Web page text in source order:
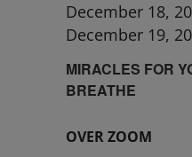
MIRACLES FOR
BREATHE
December 18,
December 19,
OVER ZOOM